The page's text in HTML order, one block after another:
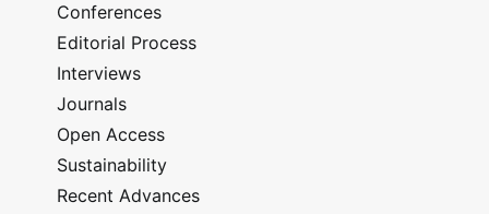
Conferences
Editorial Process
Interviews
Journals
Open Access
Sustainability
Recent Advances